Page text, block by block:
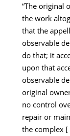
“The original
the work
that the
observable
do that; it
upon that
observable
original
no control
repair or
the complex